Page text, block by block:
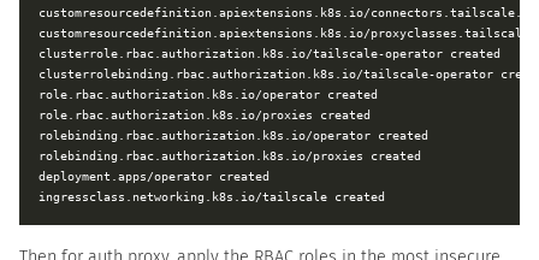
customresourcedefinition.apiextensions.k8s.io/
customresourcedefinition.apiextensions.k8s.io/
clusterrole.rbac.authorization.k8s.io/tailscale-operator created
clusterrolebinding.rbac.authorization.k8s.io/tailscale-operator
role.rbac.authorization.k8s.io/operator created
role.rbac.authorization.k8s.io/proxies created
rolebinding.rbac.authorization.k8s.io/operator created
rolebinding.rbac.authorization.k8s.io/proxies created
deployment.apps/operator created